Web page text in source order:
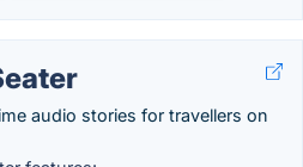
audio stories for travellers on